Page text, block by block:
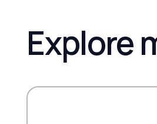
Explore